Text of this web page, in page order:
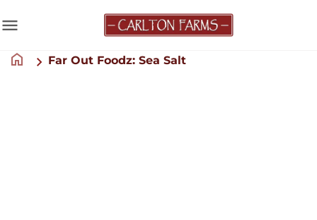
menu
home Far Out Foodz: Sea Salt